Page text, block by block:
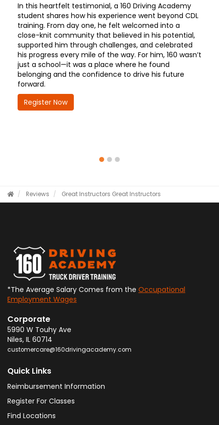
In this heartfelt testimonial, a 160 Driving Academy
student shares how his experience went beyond CDL
training. From day one, he felt welcomed into a
close-knit community that believed in his potential,
supported him through challenges, and celebrated
his progress every mile of the way. For him, 160 wasn’t
just a school—it was a place where he found
belonging and the confidence to drive his future
forward.
Register Now
Reviews Great Instructors Great Instructors
*The Average Salary Comes from the Occupational
Employment Wages
Corporate
5990 W Touhy Ave
Niles, IL 60714
customercare@160drivingacademy.com
Quick Links
Reimbursement Information
Register For Classes
Find Locations